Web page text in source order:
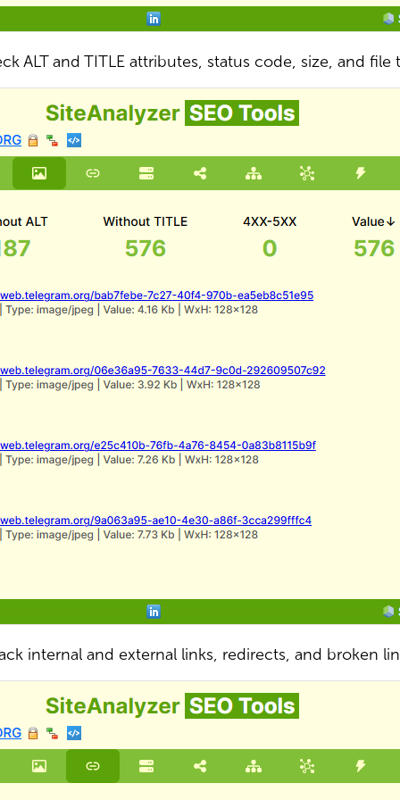
ALT and TITLE attributes, status code, size, and file
internal and external links, redirects, and broken